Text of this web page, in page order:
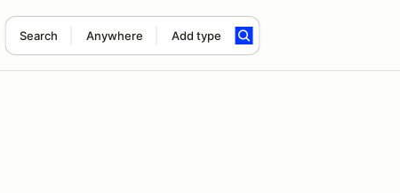
Search Anywhere Add type